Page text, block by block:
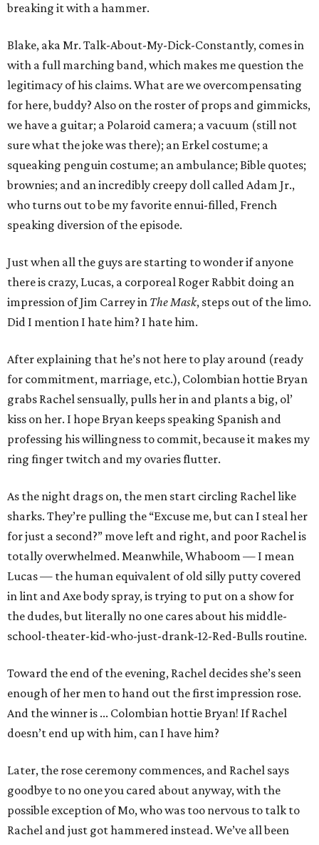
breaking it with a hammer.
Blake, aka Mr. Talk-About-My-Dick-Constantly, comes in
with a full marching band, which makes me question the
legitimacy of his claims. What are we overcompensating
for here, buddy? Also on the roster of props and gimmicks,
we have a guitar; a Polaroid camera; a vacuum (still not
sure what the joke was there); an Erkel costume; a
squeaking penguin costume; an ambulance; Bible quotes;
brownies; and an incredibly creepy doll called Adam Jr.,
who turns out to be my favorite ennui-filled, French
speaking diversion of the episode.
Just when all the guys are starting to wonder if anyone
there is crazy, Lucas, a corporeal Roger Rabbit doing an
impression of Jim Carrey in The Mask, steps out of the limo.
Did I mention I hate him? I hate him.
After explaining that he’s not here to play around (ready
for commitment, marriage, etc.), Colombian hottie Bryan
grabs Rachel sensually, pulls her in and plants a big, ol’
kiss on her. I hope Bryan keeps speaking Spanish and
professing his willingness to commit, because it makes my
ring finger twitch and my ovaries flutter.
As the night drags on, the men start circling Rachel like
sharks. They’re pulling the “Excuse me, but can I steal her
for just a second?” move left and right, and poor Rachel is
totally overwhelmed. Meanwhile, Whaboom — I mean
Lucas — the human equivalent of old silly putty covered
in lint and Axe body spray, is trying to put on a show for
the dudes, but literally no one cares about his middle-
school-theater-kid-who-just-drank-12-Red-Bulls routine.
Toward the end of the evening, Rachel decides she’s seen
enough of her men to hand out the first impression rose.
And the winner is ... Colombian hottie Bryan! If Rachel
doesn’t end up with him, can I have him?
Later, the rose ceremony commences, and Rachel says
goodbye to no one you cared about anyway, with the
possible exception of Mo, who was too nervous to talk to
Rachel and just got hammered instead. We’ve all been